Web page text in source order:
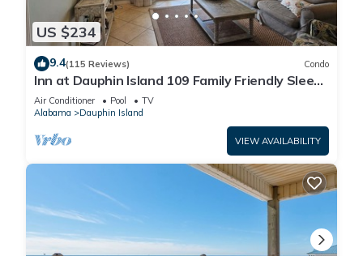
US $234
9.4(115 Reviews) Condo
Inn at Dauphin Island 109 Family Friendly Sleeps
8-Walk out to Pool and Beach
Air Conditioner Pool
TV
Alabama
Dauphin Island
VIEW AVAILABILITY